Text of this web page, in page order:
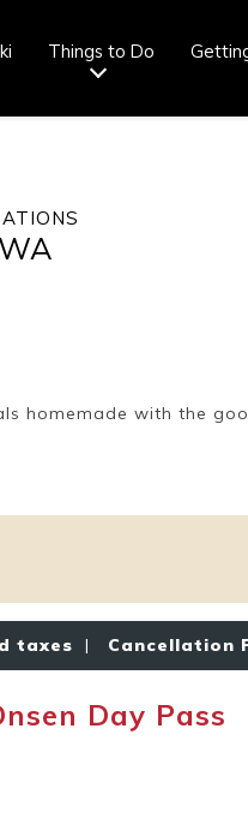
Things to Do
Onsen
etiquette
homemade with the
taxes | Cancellation
Day Pass